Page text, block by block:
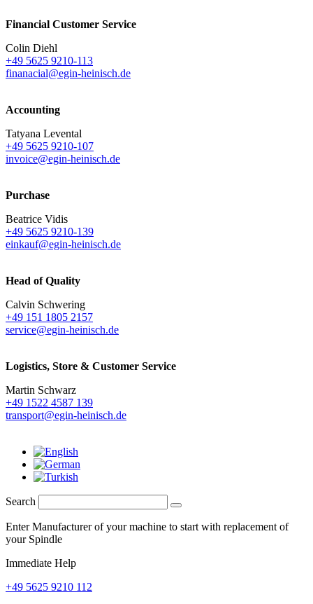
Financial Customer Service
Colin Diehl
+49 5625 9210-113
finanacial@egin-heinisch.de
Accounting
Tatyana Levental
+49 5625 9210-107
invoice@egin-heinisch.de
Purchase
Beatrice Vidis
+49 5625 9210-139
einkauf@egin-heinisch.de
Head of Quality
Calvin Schwering
+49 151 1805 2157
service@egin-heinisch.de
Logistics, Store & Customer Service
Martin Schwarz
+49 1522 4587 139
transport@egin-heinisch.de
Search
Enter Manufacturer of your machine to start with replacement of
your Spindle
Immediate Help
+49 5625 9210 112